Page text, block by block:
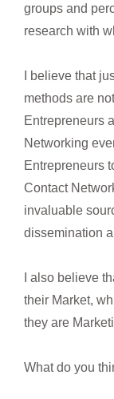
groups and
research with
I believe that
methods are
Entrepreneurs
Networking
Entrepreneurs
Contact
invaluable
dissemination
I also believe
their Market,
they are
What do you